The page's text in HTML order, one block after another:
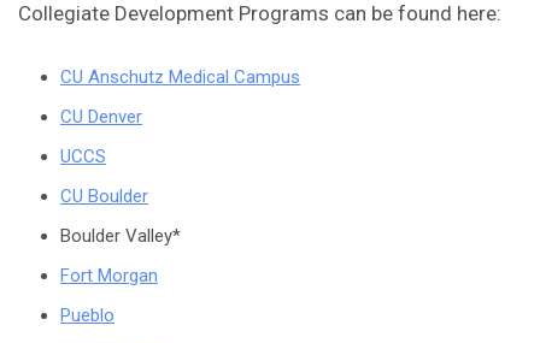
Collegiate Development Programs can be found here:
CU Anschutz Medical Campus
CU Denver
UCCS
CU Boulder
Boulder Valley*
Fort Morgan
Pueblo